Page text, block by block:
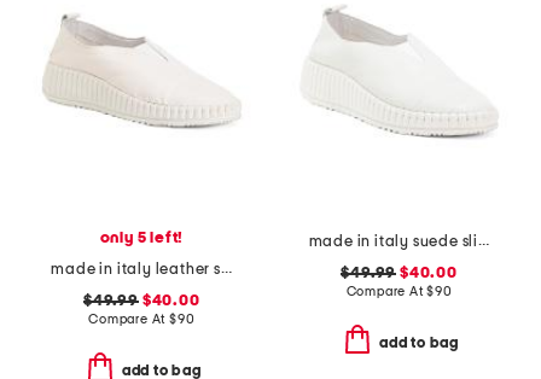
only 5 left!
made in italy leather slip on sneakers
$49.99$40.00
Compare At $90
add to bag
made in italy suede slip on non slip bottom sneakers
$49.99 $40.00
Compare At$90
add to bag